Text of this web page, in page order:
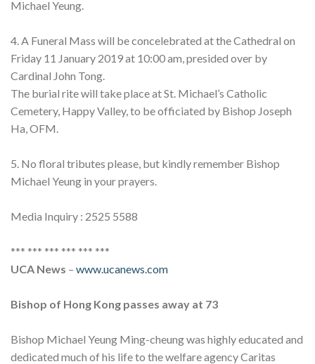
Michael Yeung.
4. A Funeral Mass will be concelebrated at the Cathedral on
Friday 11 January 2019 at 10:00 am, presided over by
Cardinal John Tong.
The burial rite will take place at St. Michael’s Catholic
Cemetery, Happy Valley, to be officiated by Bishop Joseph
Ha, OFM.
5. No floral tributes please, but kindly remember Bishop
Michael Yeung in your prayers.
Media Inquiry : 2525 5588
*** *** *** *** *** ***
UCA News – www.ucanews.com
Bishop of Hong Kong passes away at 73
Bishop Michael Yeung Ming-cheung was highly educated and
dedicated much of his life to the welfare agency Caritas